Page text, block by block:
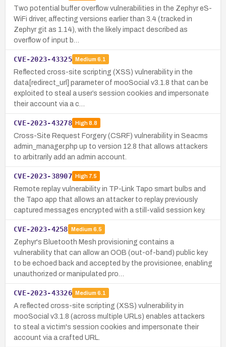
Two potential buffer overflow vulnerabilities in the Zephyr eS-
WiFi driver, affecting versions earlier than 3.4 (tracked in
Zephyr git as 1.14), with the likely impact described as
overflow of input b…
CVE-2023-43325 Medium 6.1
Reflected cross-site scripting (XSS) vulnerability in the
data[redirect_url] parameter of mooSocial v3.1.8 that can be
exploited to steal a user’s session cookies and impersonate
their account via a c…
CVE-2023-43278 High8.8
Cross-Site Request Forgery (CSRF) vulnerability in Seacms
admin_manager.php up to version 12.8 that allows attackers
to arbitrarily add an admin account.
CVE-2023-38907 High7.5
Remote replay vulnerability in TP-Link Tapo smart bulbs and
the Tapo app that allows an attacker to replay previously
captured messages encrypted with a still-valid session key.
CVE-2023-4258 Medium 6.5
Zephyr's Bluetooth Mesh provisioning contains a
vulnerability that can allow an OOB (out-of-band) public key
to be echoed back and accepted by the provisionee, enabling
unauthorized or manipulated pro…
CVE-2023-43326 Medium 6.1
A reflected cross-site scripting (XSS) vulnerability in
mooSocial v3.1.8 (across multiple URLs) enables attackers
to steal a victim's session cookies and impersonate their
account via a crafted URL.